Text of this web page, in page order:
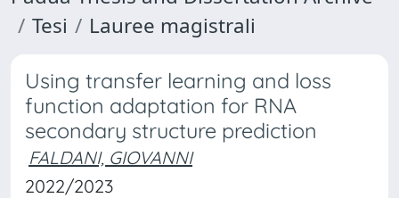
Tesi
Lauree magistrali
Using transfer learning and loss
function adaptation for RNA
secondary structure prediction
FALDANI, GIOVANNI
2022/2023